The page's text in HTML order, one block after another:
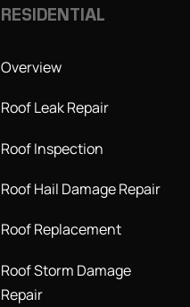
RESIDENTIAL
Overview
Roof Leak Repair
Roof Inspection
Roof Hail Damage Repair
Roof Replacement
Roof Storm Damage
Repair